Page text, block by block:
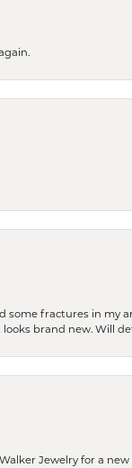
fractures in my
looks brand new. Will
Jewelry for a